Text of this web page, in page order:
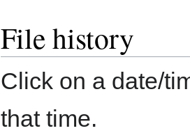
File history
Click on a date/
that time.